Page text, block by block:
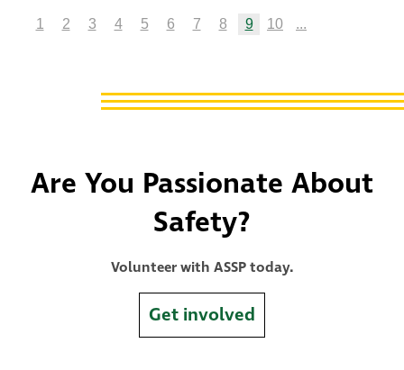
1 2 3 4 5 6 7 8 9 10 ...
Are You Passionate About
Safety?
Volunteer with ASSP today.
Get involved